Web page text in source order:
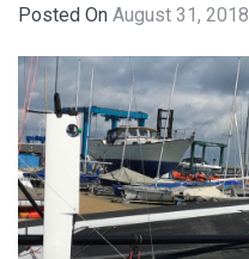
Posted On August 31, 2018